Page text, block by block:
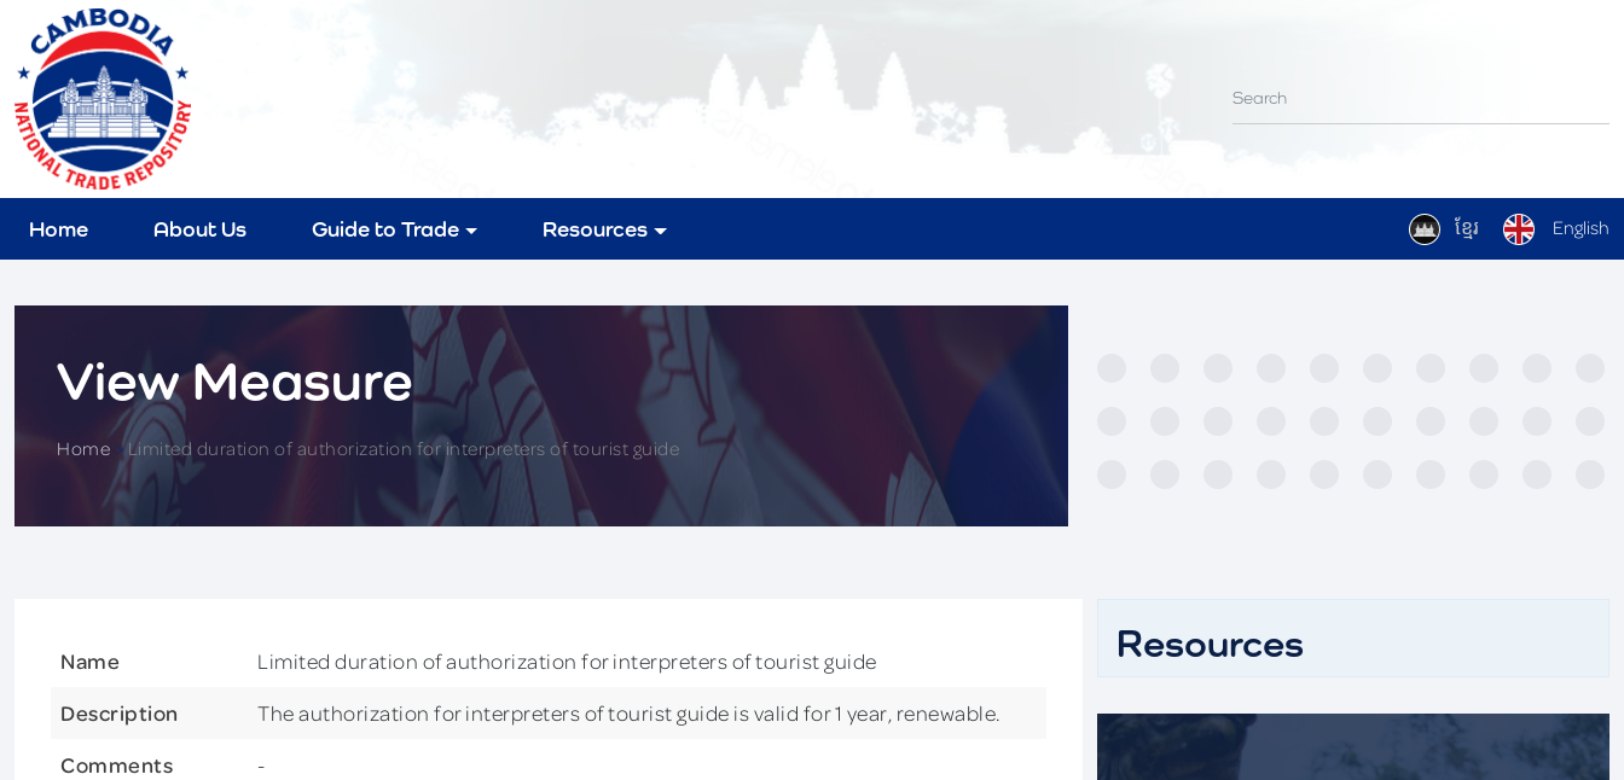
ខ្មែរ English
Home About Us Guide to Trade Resources
View Measure
Home > Limited duration of authorization for interpreters of tourist guide
Name
Limited duration of authorization for interpreters of tourist guide
Description
The authorization for interpreters of tourist guide is valid for 1 year, renewable.
Comments
-
Resources